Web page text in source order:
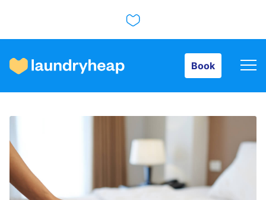
Book
How it works
Prices & Services
About us